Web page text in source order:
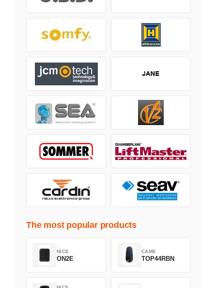
The most popular products
NICE
ON2E
CAME
TOP44RBN